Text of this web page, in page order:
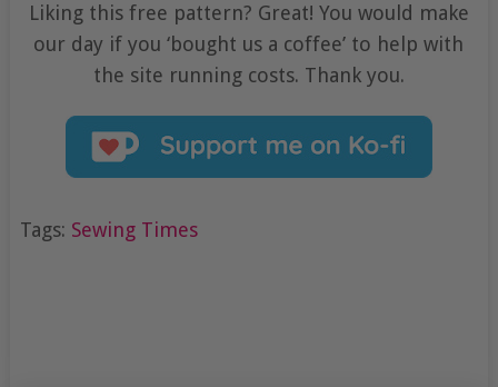
Liking this free pattern? Great! You would make
our day if you ‘bought us a coffee’ to help with
the site running costs. Thank you.
Tags: Sewing Times